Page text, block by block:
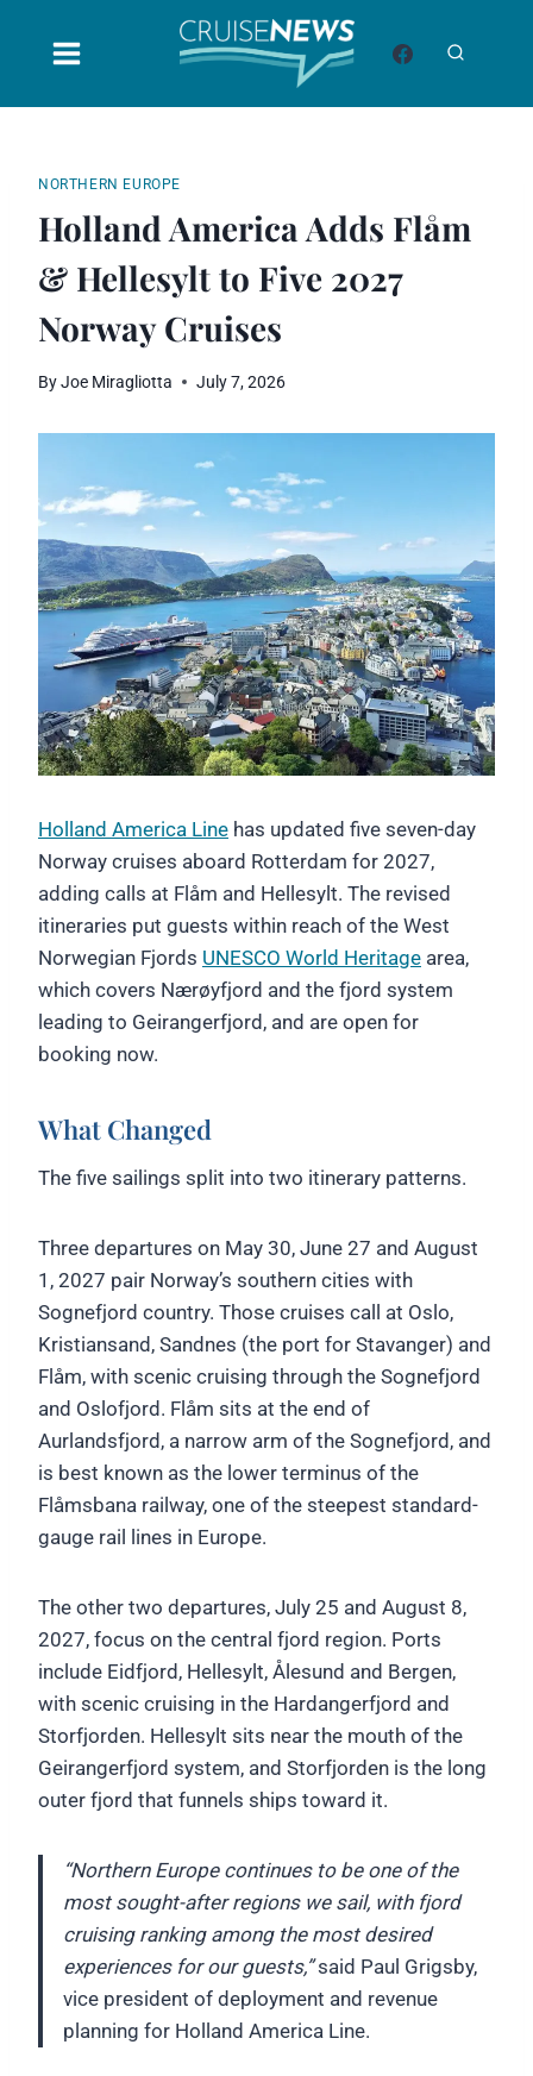
NORTHERN EUROPE
Holland America Adds Flåm
& Hellesylt to Five 2027
Norway Cruises
ByJoe Miragliotta July 7, 2026
Holland America Line has updated five seven-day
Norway cruises aboard Rotterdam for 2027,
adding calls at Flåm and Hellesylt. The revised
itineraries put guests within reach of the West
Norwegian Fjords UNESCO World Heritage area,
which covers Nærøyfjord and the fjord system
leading to Geirangerfjord, and are open for
booking now.
What Changed
The five sailings split into two itinerary patterns.
Three departures on May 30, June 27 and August
1, 2027 pair Norway’s southern cities with
Sognefjord country. Those cruises call at Oslo,
Kristiansand, Sandnes (the port for Stavanger) and
Flåm, with scenic cruising through the Sognefjord
and Oslofjord. Flåm sits at the end of
Aurlandsfjord, a narrow arm of the Sognefjord, and
is best known as the lower terminus of the
Flåmsbana railway, one of the steepest standard-
gauge rail lines in Europe.
The other two departures, July 25 and August 8,
2027, focus on the central fjord region. Ports
include Eidfjord, Hellesylt, Ålesund and Bergen,
with scenic cruising in the Hardangerfjord and
Storfjorden. Hellesylt sits near the mouth of the
Geirangerfjord system, and Storfjorden is the long
outer fjord that funnels ships toward it.
“Northern Europe continues to be one of the
most sought-after regions we sail, with fjord
cruising ranking among the most desired
experiences for our guests,”said Paul Grigsby,
vice president of deployment and revenue
planning for Holland America Line.